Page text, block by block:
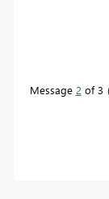
Message 2 of 3